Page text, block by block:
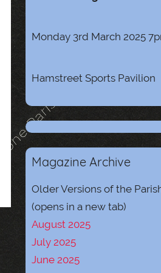
Monday 3rd March 2025
Hamstreet Sports Pavilion
Magazine Archive
Older Versions of the
(opens in a new tab)
August 2025
July 2025
June 2025